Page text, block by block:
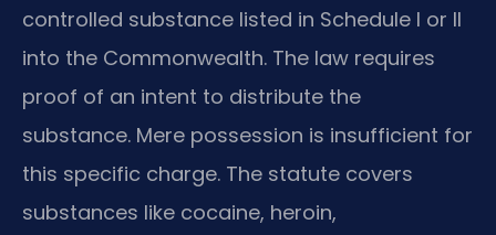
controlled substance listed in Schedule I or II
into the Commonwealth. The law requires
proof of an intent to distribute the
substance. Mere possession is insufficient for
this specific charge. The statute covers
substances like cocaine, heroin,